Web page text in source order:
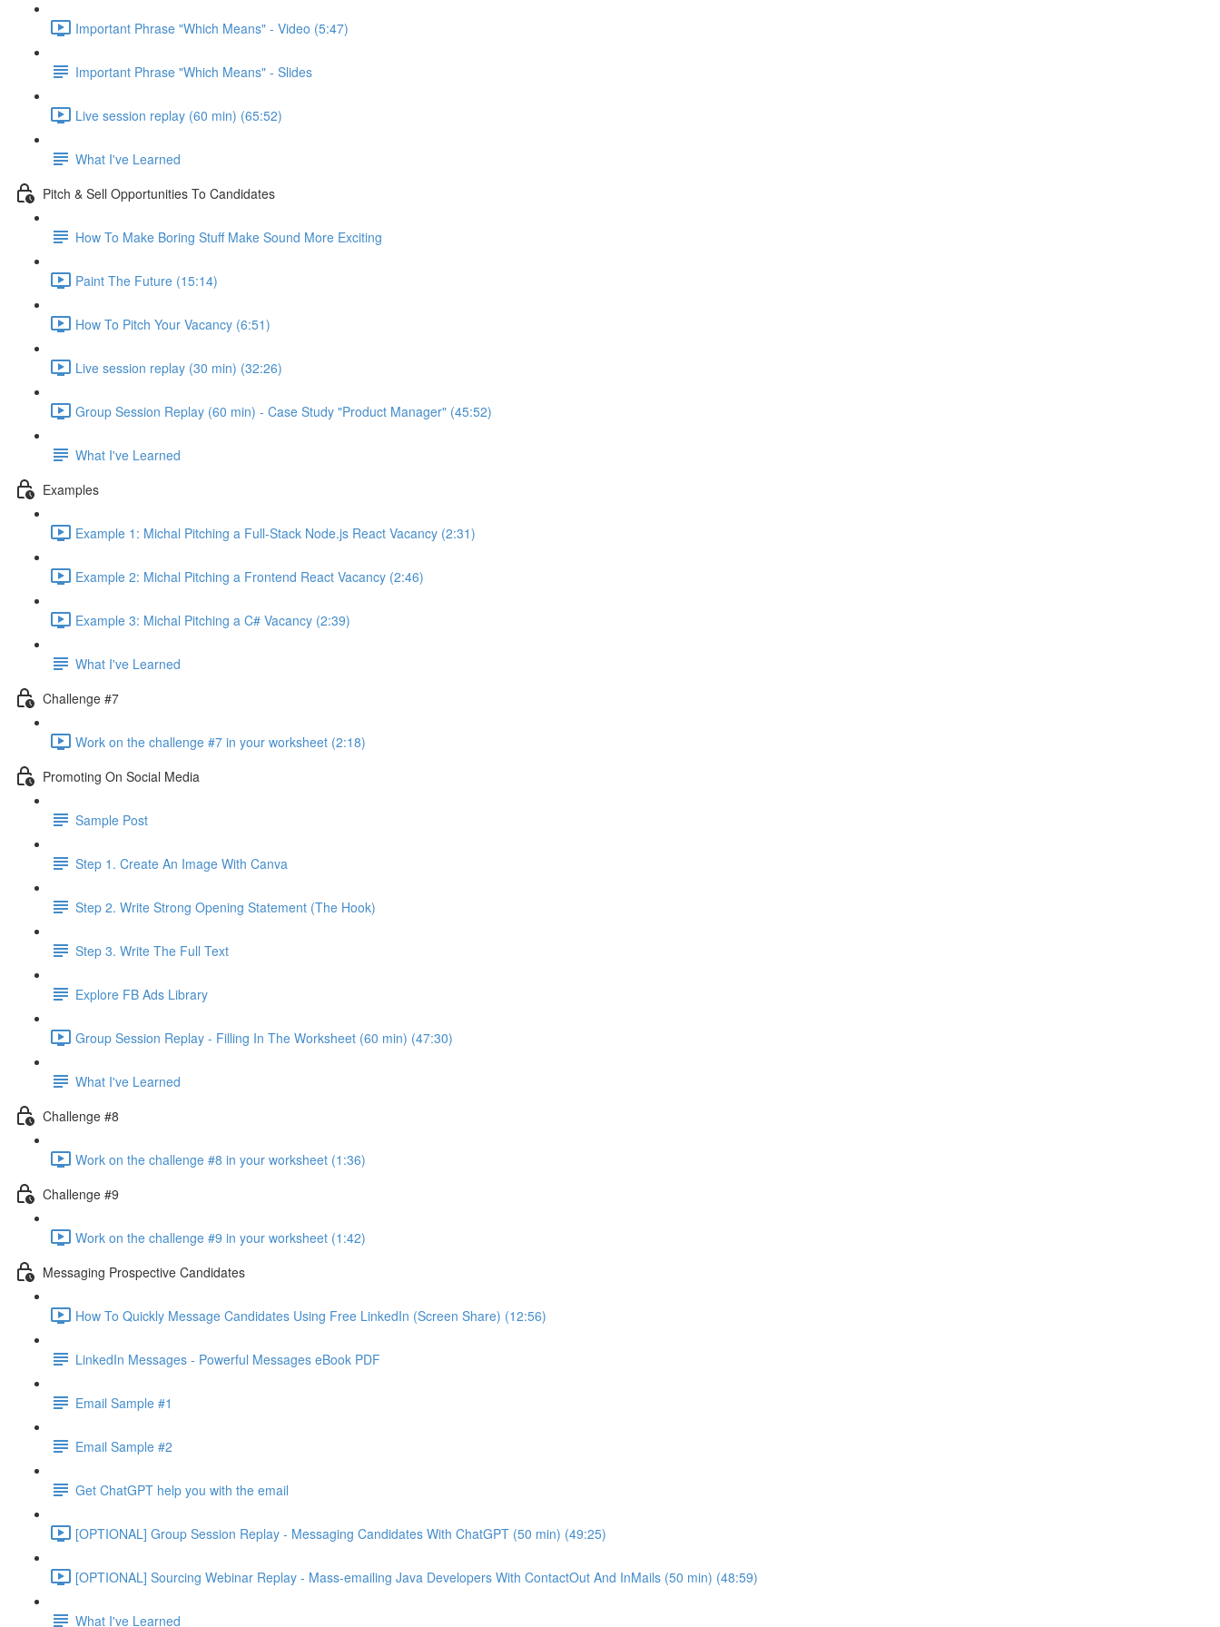
Important Phrase "Which Means" - Video (5:47)
Important Phrase "Which Means" - Slides
Live session replay (60 min) (65:52)
What I've Learned
Pitch & Sell Opportunities To Candidates
How To Make Boring Stuff Make Sound More Exciting
Paint The Future (15:14)
How To Pitch Your Vacancy (6:51)
Live session replay (30 min) (32:26)
Group Session Replay (60 min) - Case Study "Product Manager" (45:52)
What I've Learned
Examples
Example 1: Michal Pitching a Full-Stack Node.js React Vacancy (2:31)
Example 2: Michal Pitching a Frontend React Vacancy (2:46)
Example 3: Michal Pitching a C# Vacancy (2:39)
What I've Learned
Challenge #7
Work on the challenge #7 in your worksheet (2:18)
Promoting On Social Media
Sample Post
Step 1. Create An Image With Canva
Step 2. Write Strong Opening Statement (The Hook)
Step 3. Write The Full Text
Explore FB Ads Library
Group Session Replay - Filling In The Worksheet (60 min) (47:30)
What I've Learned
Challenge #8
Work on the challenge #8 in your worksheet (1:36)
Challenge #9
Work on the challenge #9 in your worksheet (1:42)
Messaging Prospective Candidates
How To Quickly Message Candidates Using Free LinkedIn (Screen Share) (12:56)
LinkedIn Messages - Powerful Messages eBook PDF
Email Sample #1
Email Sample #2
Get ChatGPT help you with the email
[OPTIONAL] Group Session Replay - Messaging Candidates With ChatGPT (50 min) (49:25)
[OPTIONAL] Sourcing Webinar Replay - Mass-emailing Java Developers With ContactOut And InMails (50 min) (48:59)
What I've Learned